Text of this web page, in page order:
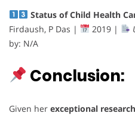
Status of Child Health
Firdaush, P Das |
2019 |
by: N/A
Conclusion:
Given her exceptional